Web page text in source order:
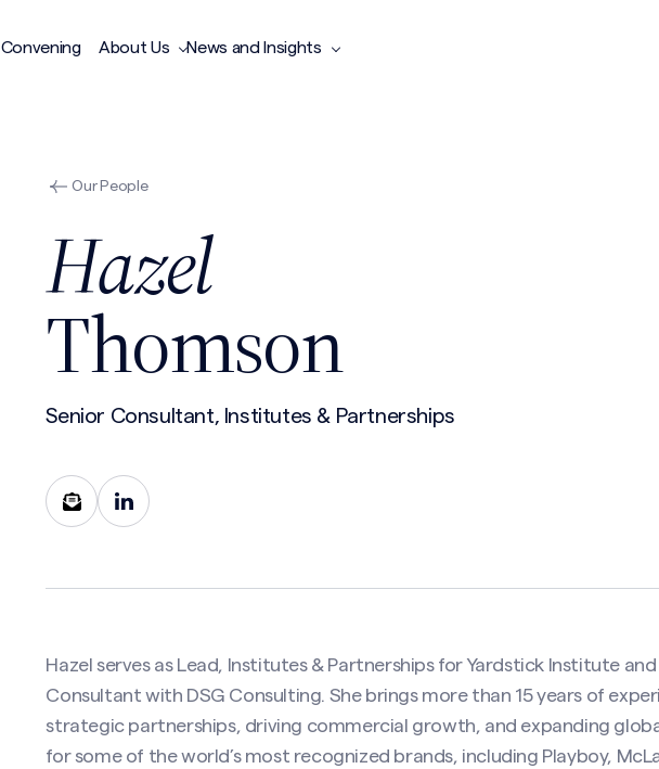
Convening About Us News and Insights
Our People
Hazel
Thomson
Senior Consultant, Institutes & Partnerships
Hazel serves as Lead, Institutes & Partnerships for Yardstick Institute and
Consultant with DSG Consulting. She brings more than 15 years of
strategic partnerships, driving commercial growth, and expanding
for some of the world’s most recognized brands, including Playboy,